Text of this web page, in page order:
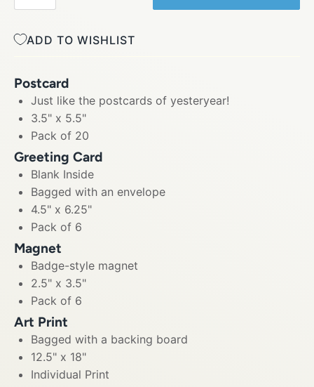
ADD TO WISHLIST
Postcard
Just like the postcards of yesteryear!
3.5" x 5.5"
Pack of 20
Greeting Card
Blank Inside
Bagged with an envelope
4.5" x 6.25"
Pack of 6
Magnet
Badge-style magnet
2.5" x 3.5"
Pack of 6
Art Print
Bagged with a backing board
12.5" x 18"
Individual Print